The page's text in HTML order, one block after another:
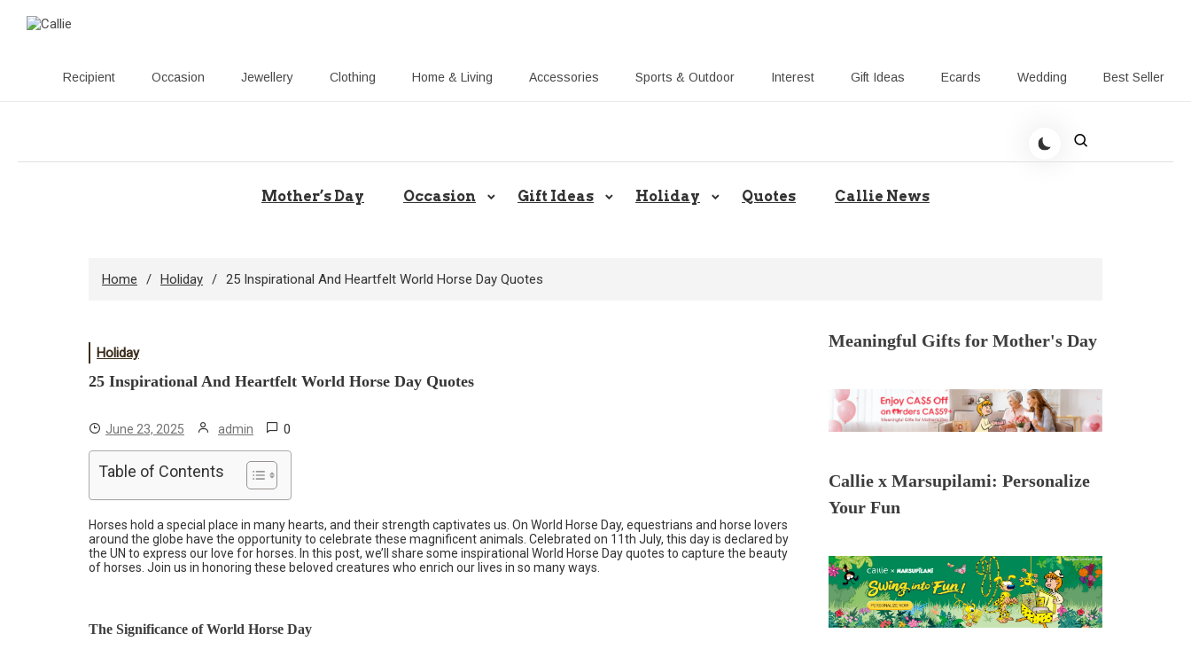
Recipient Occasion Jewellery Clothing Home & Living Accessories Sports & Outdoor Interest Gift Ideas Ecards Wedding Best Seller
content
Share Gift Ideas to Help Your Gift Giving-Callie CA blog
Mother’s Day Occasion Gift Ideas Holiday Quotes Callie News
Home Holiday 25 Inspirational And Heartfelt World Horse Day Quotes
Holiday
25 Inspirational And Heartfelt World Horse Day Quotes
June 23, 2025 admin 0
Table of Contents
Horses hold a special place in many hearts, and their strength captivates us. On World Horse Day, equestrians and horse lovers
around the globe have the opportunity to celebrate these magnificent animals. Celebrated on 11th July, this day is declared by
the UN to express our love for horses. In this post, we’ll share some inspirational World Horse Day quotes to capture the beauty
of horses. Join us in honoring these beloved creatures who enrich our lives in so many ways.
The Significance of World Horse Day
Meaningful Gifts for Mother's Day
Callie x Marsupilami: Personalize
Your Fun